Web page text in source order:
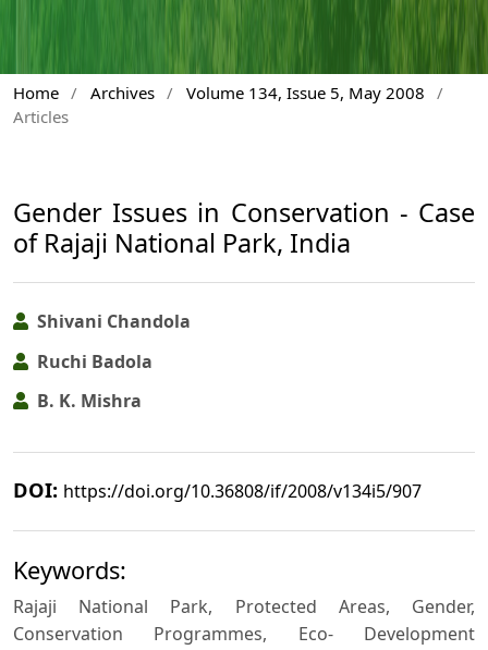
Home / Archives / Volume 134, Issue 5, May 2008
/
Articles
Gender Issues in Conservation - Case
of Rajaji National Park, India
Shivani Chandola
Ruchi Badola
B. K. Mishra
DOI: https://doi.org/10.36808/if/2008/v134i5/907
Keywords:
Rajaji National Park, Protected Areas, Gender,
Conservation Programmes, Eco- Development